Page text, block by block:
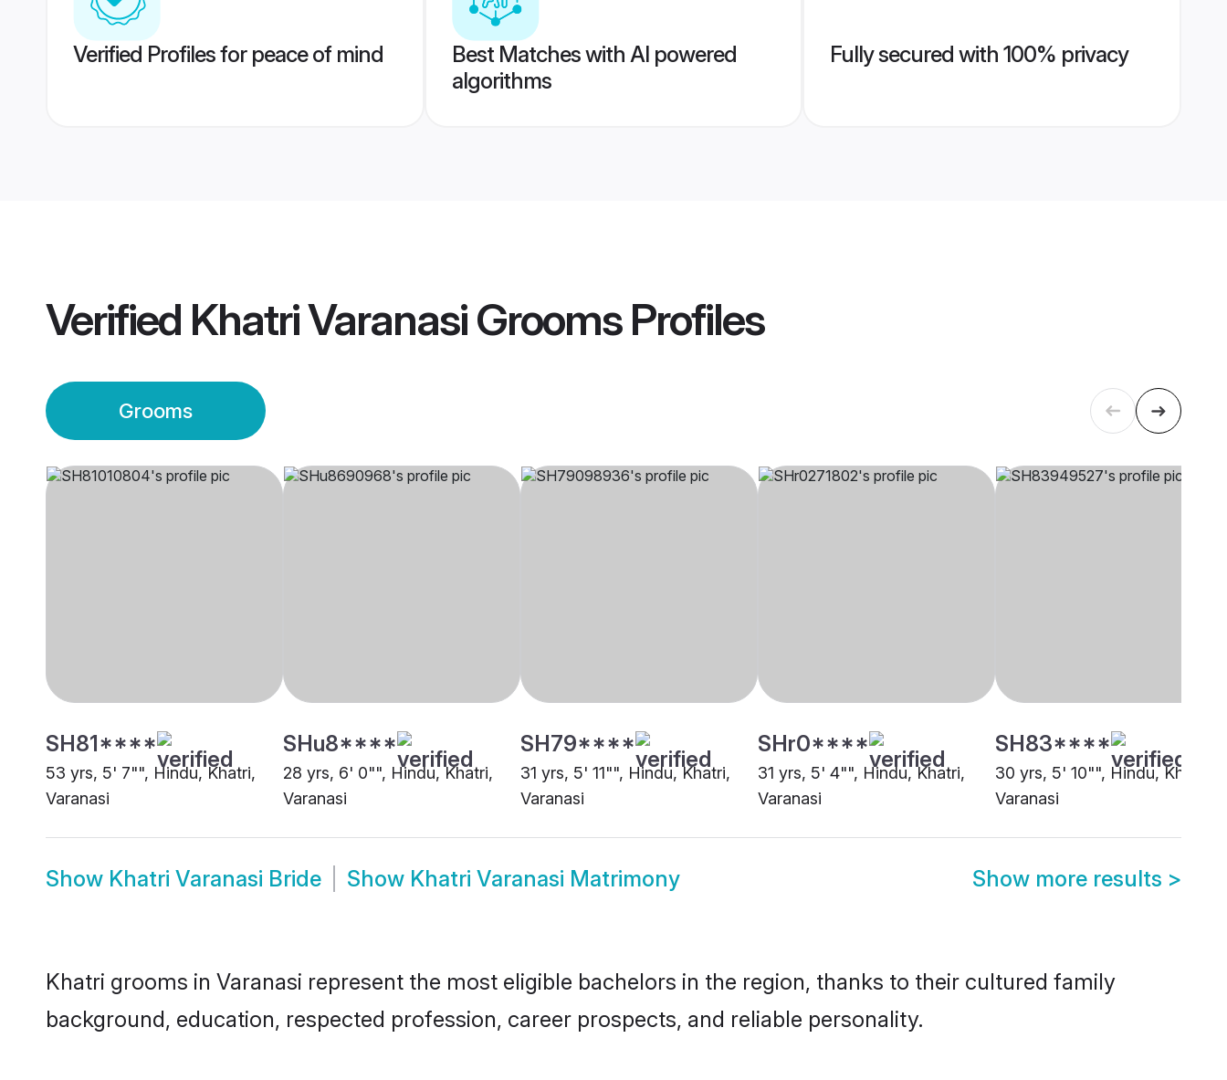
Verified Profiles for peace of mind
Best Matches with AI powered
algorithms
Fully secured with 100% privacy
Verified Khatri Varanasi GroomsProfiles
Grooms
SH81****
53 yrs, 5' 7"", Hindu, Khatri,
Varanasi
SHu8****
28 yrs, 6' 0"", Hindu, Khatri,
Varanasi
SH79****
31 yrs, 5' 11"", Hindu, Khatri,
Varanasi
SHr0****
31 yrs, 5' 4"", Hindu, Khatri,
Varanasi
SH83****
30 yrs, 5' 10"", Hindu, Khatri,
Varanasi
Show Khatri Varanasi Bride Show Khatri Varanasi Matrimony Show more results >
Khatri grooms in Varanasi represent the most eligible bachelors in the region, thanks to their cultured family
background, education, respected profession, career prospects, and reliable personality.